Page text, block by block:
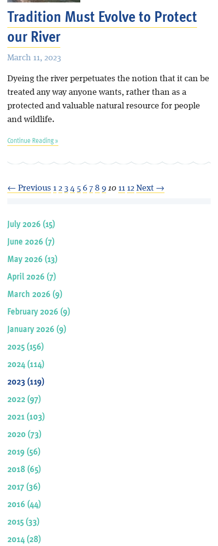
Tradition Must Evolve to Protect
our River
March 11, 2023
Dyeing the river perpetuates the notion that it can be
treated any way anyone wants, rather than as a
protected and valuable natural resource for people
and wildlife.
Continue Reading »
← Previous 1 2 3 4 5 6 7 8 9 10 11 12 Next →
July 2026 (15)
June 2026 (7)
May 2026 (13)
April 2026 (7)
March 2026 (9)
February 2026 (9)
January 2026 (9)
2025 (156)
2024 (114)
2023 (119)
2022 (97)
2021 (103)
2020 (73)
2019 (56)
2018 (65)
2017 (36)
2016 (44)
2015 (33)
2014 (28)